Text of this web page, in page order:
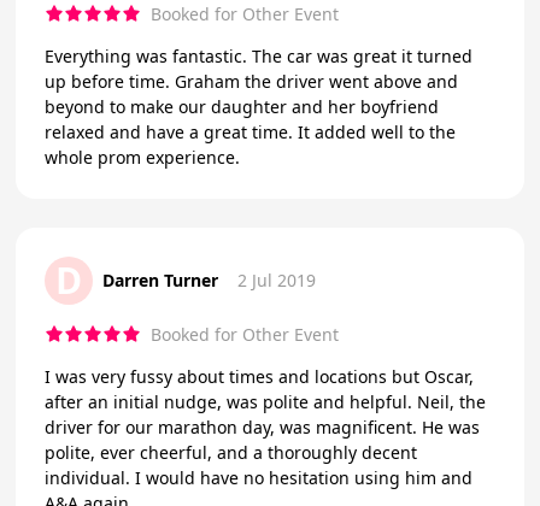
Booked for Other Event
Everything was fantastic. The car was great it turned
up before time. Graham the driver went above and
beyond to make our daughter and her boyfriend
relaxed and have a great time. It added well to the
whole prom experience.
D Darren Turner 2 Jul 2019
Booked for Other Event
I was very fussy about times and locations but Oscar,
after an initial nudge, was polite and helpful. Neil, the
driver for our marathon day, was magnificent. He was
polite, ever cheerful, and a thoroughly decent
individual. I would have no hesitation using him and